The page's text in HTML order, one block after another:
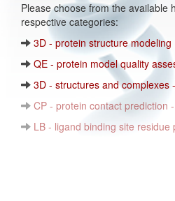
Please choose from the available
respective categories:
3D - protein structure modeling
QE - protein model quality
3D - structures and complexes
CP - protein contact prediction
LB - ligand binding site residue